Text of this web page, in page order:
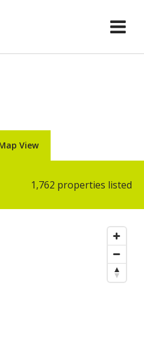
View
1,762 properties listed